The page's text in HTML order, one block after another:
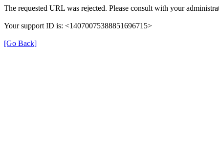
The requested URL was rejected. Please consult with your
Your support ID is: <14070075388851696715>
[Go Back]